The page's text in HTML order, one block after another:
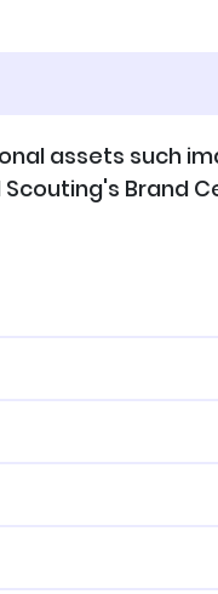
assets such
Brand